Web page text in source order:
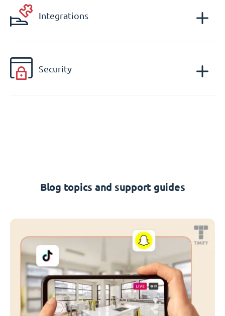
Integrations
Security
Blog topics and support guides